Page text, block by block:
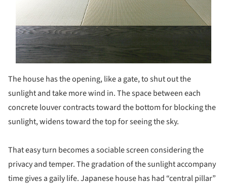
The house has the opening, like a gate, to shut out the
sunlight and take more wind in. The space between each
concrete louver contracts toward the bottom for blocking the
sunlight, widens toward the top for seeing the sky.
That easy turn becomes a sociable screen considering the
privacy and temper. The gradation of the sunlight accompany
time gives a gaily life. Japanese house has had “central pillar”